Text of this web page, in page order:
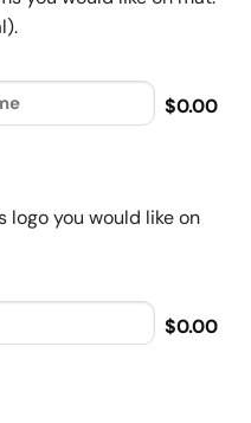
$0.00
logo you would like on
$0.00